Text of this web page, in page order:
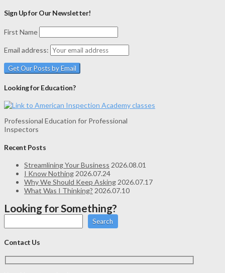
Sign Up for Our Newsletter!
First Name
Email address:
Looking for Education?
Professional Education for Professional
Inspectors
Recent Posts
Streamlining Your Business 2026.08.01
I Know Nothing 2026.07.24
Why We Should Keep Asking 2026.07.17
What Was I Thinking? 2026.07.10
Looking for Something?
Search
Contact Us